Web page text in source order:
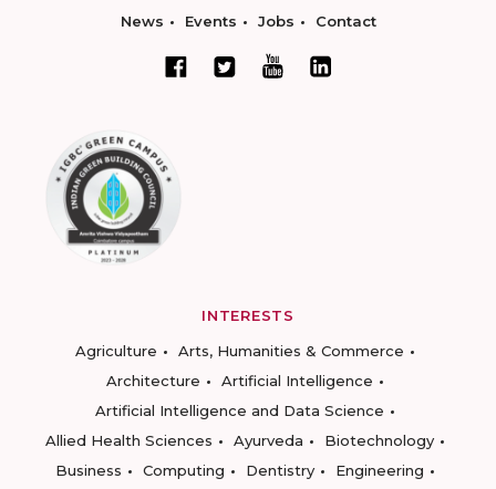
News Events Jobs Contact
INTERESTS
Agriculture
Arts, Humanities & Commerce
Architecture
Artificial Intelligence
Artificial Intelligence and Data Science
Allied Health Sciences
Ayurveda
Biotechnology
Business
Computing Dentistry
Engineering